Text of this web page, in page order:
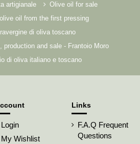
artigianale
Olive oil for sale
oil from the first pressing
di oliva toscano
production and sale - Frantoio Moro
di oliva italiano e toscano
Login
My Wishlist
Links
F.A.Q Frequent
Questions